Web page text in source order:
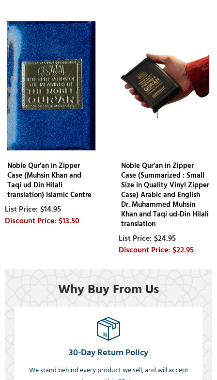
Noble Qur'an in Zipper
Case (Muhsin Khan and
Taqi ud Din Hilali
translation) Islamic Centre
$14.95
$13.50
Noble Qur'an in Zipper
Case (Summarized : Small
Size in Quality Vinyl Zipper
Case) Arabic and English
Dr. Muhammed Muhsin
Khan and Taqi ud-Din Hilali
translation
$24.95
$22.95
Why Buy From Us
30-Day Return Policy
We stand behind every product we sell, and will accept